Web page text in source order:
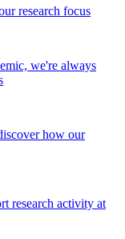
research focus
we're always
how our
research activity at